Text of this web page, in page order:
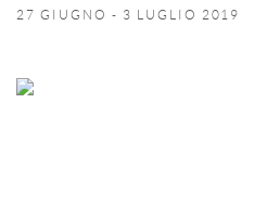
27 GIUGNO - 3 LUGLIO 2019